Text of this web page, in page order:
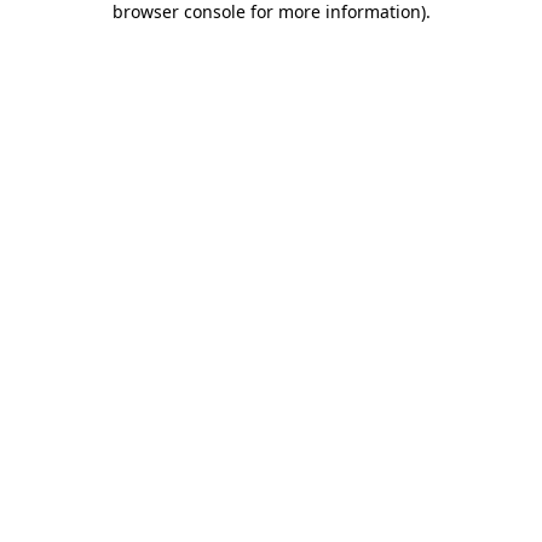
browser console for more information).